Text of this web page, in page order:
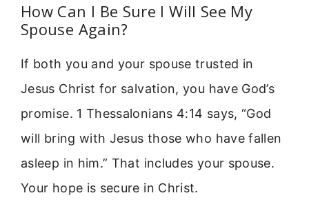
How Can I Be Sure I Will See My
Spouse Again?
If both you and your spouse trusted in
Jesus Christ for salvation, you have God’s
promise. 1 Thessalonians 4:14 says, “God
will bring with Jesus those who have fallen
asleep in him.” That includes your spouse.
Your hope is secure in Christ.